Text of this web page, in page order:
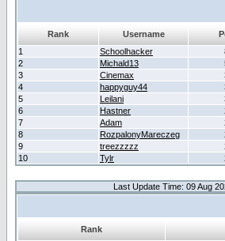
Rank Username
1
Schoolhacker
2
Michald13
3
Cinemax
4
happyguy44
5
Leilani
6
Hastner
7
Adam
8
RozpalonyMareczeg
9
treezzzzz
10
Tylr
Last Update Time: 09 Aug
Rank